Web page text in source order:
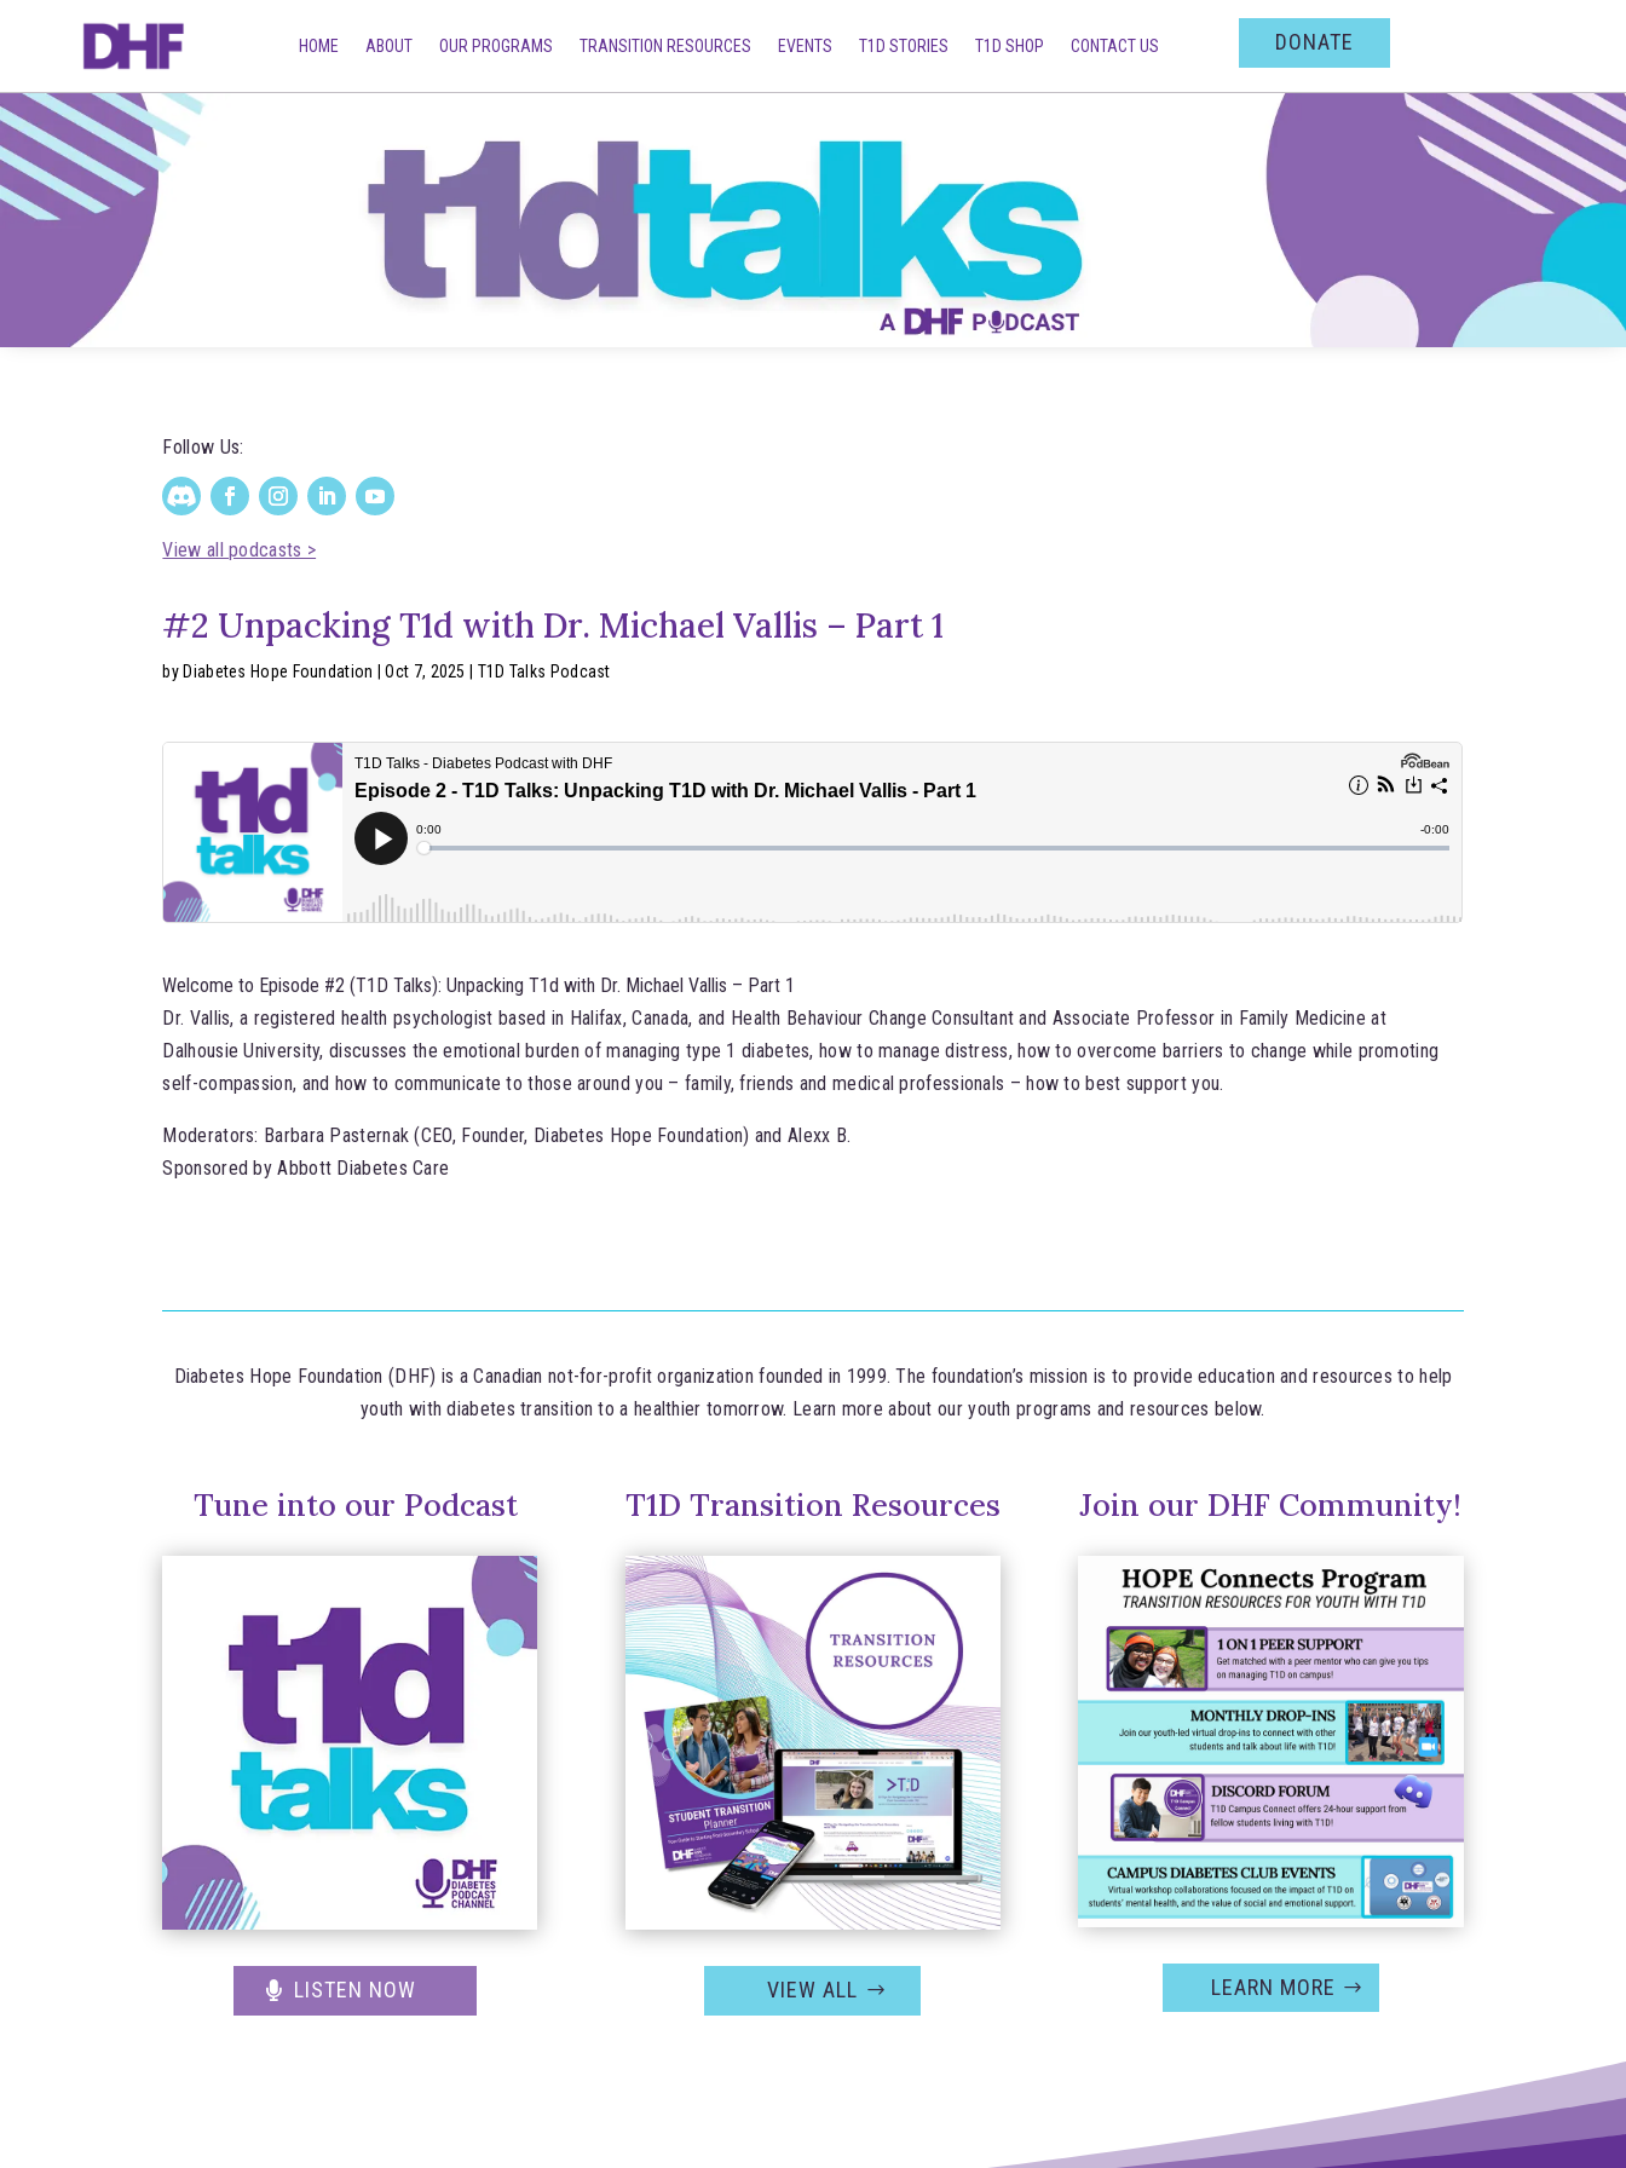
HOME ABOUT OUR PROGRAMS TRANSITION RESOURCES EVENTS T1D STORIES T1D SHOP CONTACT US DONATE
Follow Us:
View all podcasts >
#2 Unpacking T1d with Dr. Michael Vallis – Part 1
by Diabetes Hope Foundation |Oct 7, 2025 T1D Talks Podcast
Welcome to Episode #2 (T1D Talks): Unpacking T1d with Dr. Michael Vallis – Part 1
Dr. Vallis, a registered health psychologist based in Halifax, Canada, and Health Behaviour Change Consultant and Associate Professor in Family Medicine at
Dalhousie University, discusses the emotional burden of managing type 1 diabetes, how to manage distress, how to overcome barriers to change while promoting
self-compassion, and how to communicate to those around you – family, friends and medical professionals – how to best support you.
Moderators: Barbara Pasternak (CEO, Founder, Diabetes Hope Foundation) and Alexx B.
Sponsored by Abbott Diabetes Care
Diabetes Hope Foundation (DHF) is a Canadian not-for-profit organization founded in 1999. The foundation’s mission is to provide education and resources to help
youth with diabetes transition to a healthier tomorrow. Learn more about our youth programs and resources below.
Tune into our Podcast
LISTEN NOW
T1D Transition Resources
VIEW ALL
Join our DHF Community!
LEARN MORE